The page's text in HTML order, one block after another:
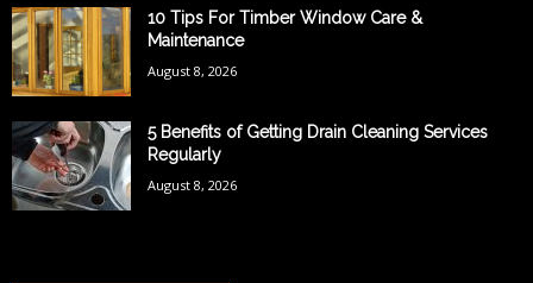
10 Tips For Timber Window Care &
Maintenance
August 8, 2026
5 Benefits of Getting Drain Cleaning Services
Regularly
August 8, 2026